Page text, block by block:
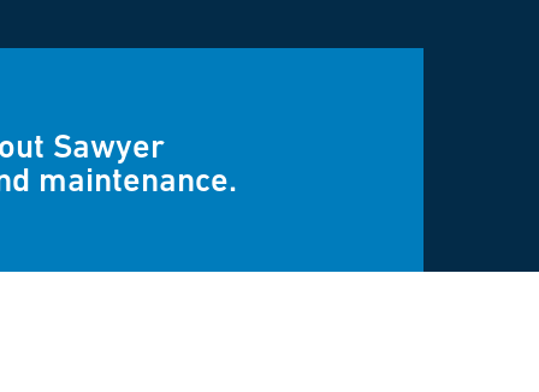
Sawyer
maintenance.